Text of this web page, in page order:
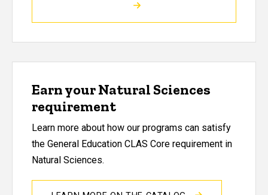
Earn your Natural Sciences
requirement
Learn more about how our programs can satisfy
the General Education CLAS Core requirement in
Natural Sciences.